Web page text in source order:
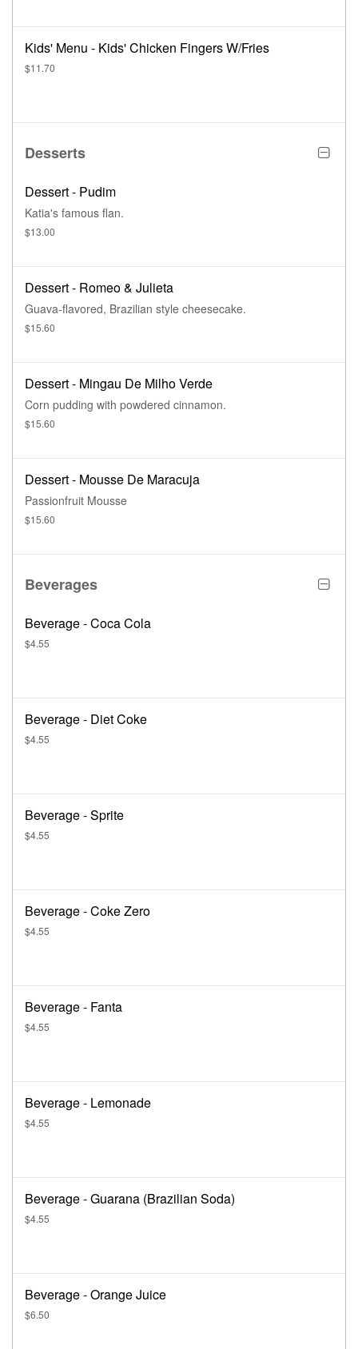
Kids' Menu - Kids' Chicken Fingers W/Fries
$11.70
Desserts
Dessert - Pudim
Katia's famous flan.
$13.00
Dessert - Romeo & Julieta
Guava-flavored, Brazilian style cheesecake.
$15.60
Dessert - Mingau De Milho Verde
Corn pudding with powdered cinnamon.
$15.60
Dessert - Mousse De Maracuja
Passionfruit Mousse
$15.60
Beverages
Beverage - Coca Cola
$4.55
Beverage - Diet Coke
$4.55
Beverage - Sprite
$4.55
Beverage - Coke Zero
$4.55
Beverage - Fanta
$4.55
Beverage - Lemonade
$4.55
Beverage - Guarana (Brazilian Soda)
$4.55
Beverage - Orange Juice
$6.50